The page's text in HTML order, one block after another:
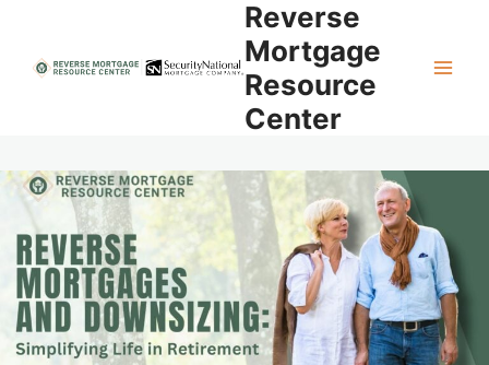
content
Reverse
Mortgage
Resource
Center